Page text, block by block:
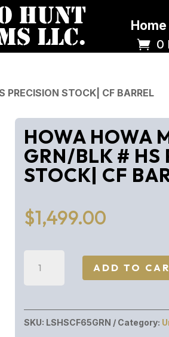
Home
0
STOCK| CF BARREL
HOWA HOWA
GRN/BLK # HS
STOCK| CF
$1,499.00
CF
6.5CR
ADD TO
SKU: LSHSCF65GRN Category: